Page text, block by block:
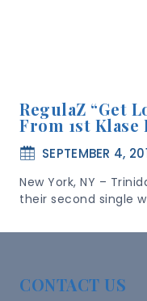
RegulaZ “Get
From 1st Klase
SEPTEMBER 4,
New York, NY –
their second single
CONTACT US